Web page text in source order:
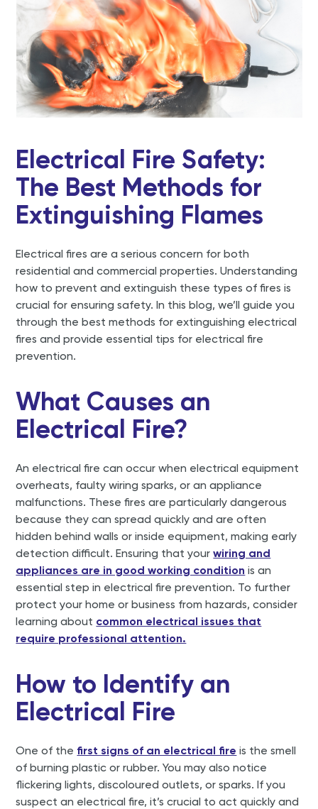
Electrical Fire Safety:
The Best Methods for
Extinguishing Flames
Electrical fires are a serious concern for both
residential and commercial properties. Understanding
how to prevent and extinguish these types of fires is
crucial for ensuring safety. In this blog, we’ll guide you
through the best methods for extinguishing electrical
fires and provide essential tips for electrical fire
prevention.
What Causes an
Electrical Fire?
An electrical fire can occur when electrical equipment
overheats, faulty wiring sparks, or an appliance
malfunctions. These fires are particularly dangerous
because they can spread quickly and are often
hidden behind walls or inside equipment, making early
detection difficult. Ensuring that yourwiring and
appliances are in good working condition is an
essential step in electrical fire prevention. To further
protect your home or business from hazards, consider
learning about common electrical issues that
require professional attention.
How to Identify an
Electrical Fire
One of the first signs of an electrical fire is the smell
of burning plastic or rubber. You may also notice
flickering lights, discoloured outlets, or sparks. If you
suspect an electrical fire, it’s crucial to act quickly and